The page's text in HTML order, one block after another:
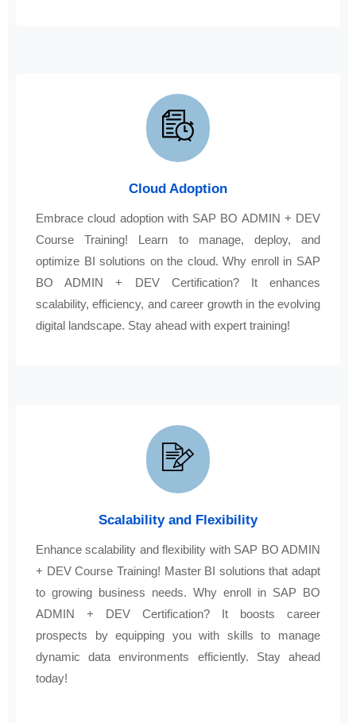
Cloud Adoption
Embrace cloud adoption with SAP BO ADMIN + DEV
Course Training! Learn to manage, deploy, and
optimize BI solutions on the cloud. Why enroll in SAP
BO ADMIN + DEV Certification? It enhances
scalability, efficiency, and career growth in the evolving
digital landscape. Stay ahead with expert training!
Scalability and Flexibility
Enhance scalability and flexibility with SAP BO ADMIN
+ DEV Course Training! Master BI solutions that adapt
to growing business needs. Why enroll in SAP BO
ADMIN + DEV Certification? It boosts career
prospects by equipping you with skills to manage
dynamic data environments efficiently. Stay ahead
today!